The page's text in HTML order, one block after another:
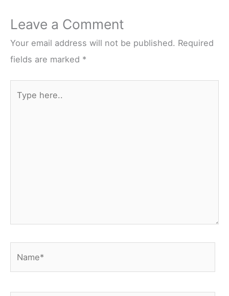
Leave a Comment
Your email address will not be published. Required
fields are marked *